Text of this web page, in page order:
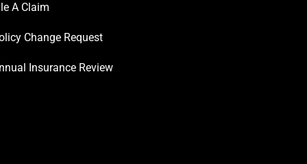
A Claim
Change Request
Insurance Review